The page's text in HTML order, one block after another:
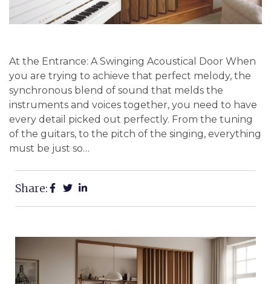
At the Entrance: A Swinging Acoustical Door When
you are trying to achieve that perfect melody, the
synchronous blend of sound that melds the
instruments and voices together, you need to have
every detail picked out perfectly. From the tuning
of the guitars, to the pitch of the singing, everything
must be just so…
Share: